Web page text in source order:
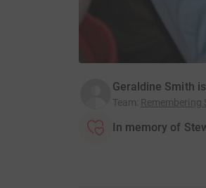
Geraldine Smith
Team: Remembering
In memory of